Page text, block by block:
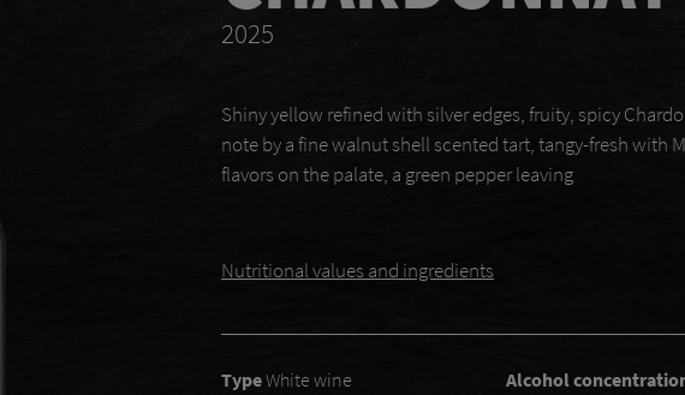
2025
Shiny yellow refined with silver edges, fruity, spicy
note by a fine walnut shell scented tart, tangy-fresh with
flavors on the palate, a green pepper leaving
Nutritional values ​​and ingredients
TypeWhite wine Alcohol